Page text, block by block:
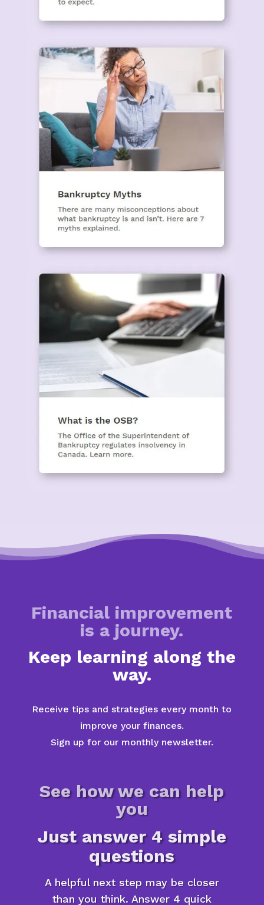
Financial improvement
is a journey.
Keep learning along the
way.
Receive tips and strategies every month to
improve your finances.
Sign up for our monthly newsletter.
See how we can help
you
Just answer 4 simple
questions
A helpful next step may be closer
than you think. Answer 4 quick